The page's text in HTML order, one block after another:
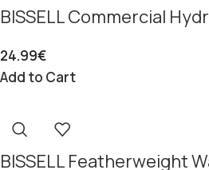
BISSELL Commercial
24.99€
Add to Cart
BISSELL Featherweight